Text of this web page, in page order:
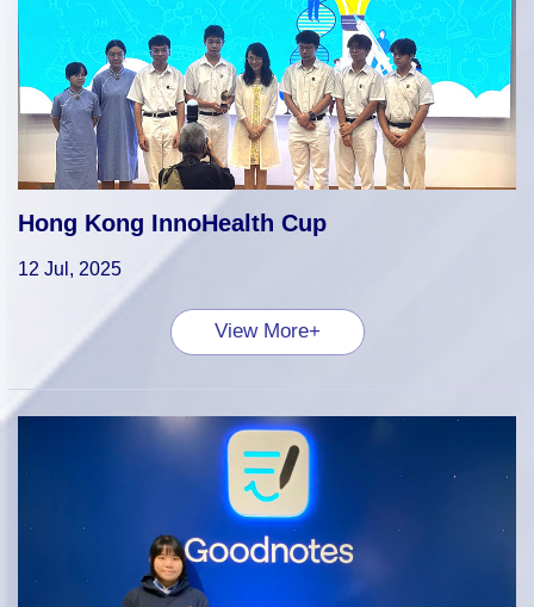
Hong Kong InnoHealth Cup
12 Jul, 2025
View More+